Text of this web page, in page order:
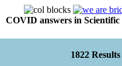
COVID answers in
1822